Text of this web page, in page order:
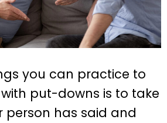
you can practice to
put-downs is to take
person has said and